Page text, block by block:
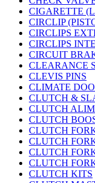
CIGARETTE
CIRCLIP
CIRCLIPS
CIRCLIPS
CIRCUIT
CLEARANCE
CLEVIS PINS
CLIMATE
CLUTCH &
CLUTCH
CLUTCH
CLUTCH
CLUTCH
CLUTCH
CLUTCH
CLUTCH KITS